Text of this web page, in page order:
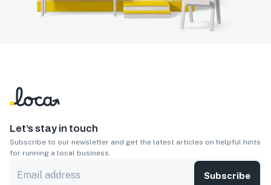
Let’s stay in touch
Subscribe to our newsletter and get the latest articles on helpful hints
for running a local business.
Subscribe